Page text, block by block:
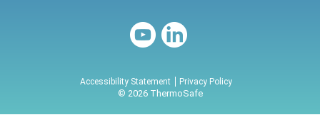
Accessibility Statement Privacy Policy
© 2026 ThermoSafe